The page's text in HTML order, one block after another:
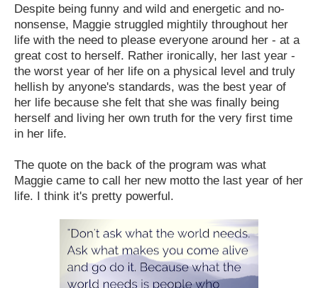
Despite being funny and wild and energetic and no-
nonsense, Maggie struggled mightily throughout her
life with the need to please everyone around her - at a
great cost to herself. Rather ironically, her last year -
the worst year of her life on a physical level and truly
hellish by anyone's standards, was the best year of
her life because she felt that she was finally being
herself and living her own truth for the very first time
in her life.
The quote on the back of the program was what
Maggie came to call her new motto the last year of her
life. I think it's pretty powerful.